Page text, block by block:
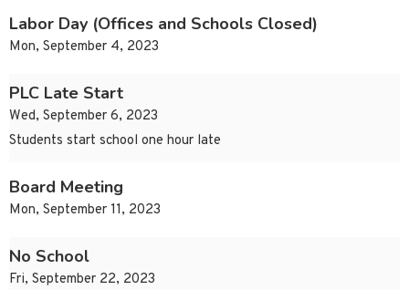
Labor Day (Offices and Schools Closed)
Mon, September 4, 2023
PLC Late Start
Wed, September 6, 2023
Students start school one hour late
Board Meeting
Mon, September 11, 2023
No School
Fri, September 22, 2023